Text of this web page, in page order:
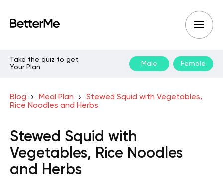
Take the quiz to get
Your Plan
Male Female
Blog Meal Plan
Stewed Squid with Vegetables,
Rice Noodles and Herbs
Stewed Squid with
Vegetables, Rice Noodles
and Herbs